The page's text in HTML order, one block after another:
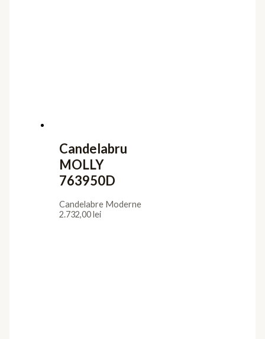
Candelabru
MOLLY
763950D
Candelabre Moderne
2.732,00lei